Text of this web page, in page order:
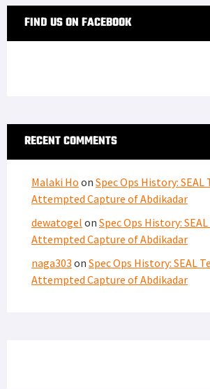
FIND US ON FACEBOOK
RECENT COMMENTS
Malaki Ho on Spec Ops History: SEAL
Attempted Capture of Abdikadar
dewatogel on Spec Ops History: SEAL
Attempted Capture of Abdikadar
naga303 on Spec Ops History: SEAL
Attempted Capture of Abdikadar